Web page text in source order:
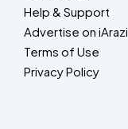
Help & Support
Advertise on iArazi
Terms of Use
Privacy Policy